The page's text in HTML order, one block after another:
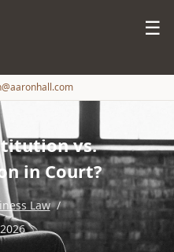
☰
vs.
in Court?
Law /